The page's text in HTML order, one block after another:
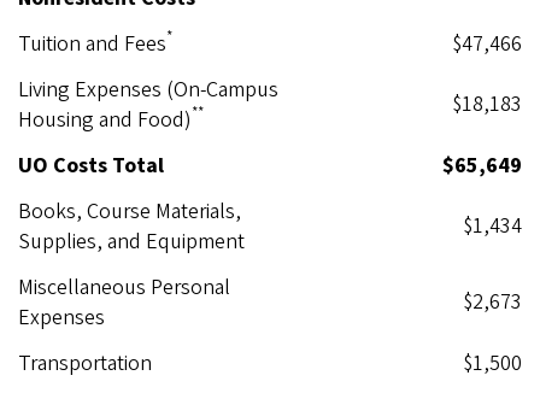
Tuition and Fees*
$47,466
Living Expenses (On-Campus
Housing and Food)** $18,183
UO Costs Total
$65,649
Books, Course Materials,
Supplies, and Equipment
$1,434
Miscellaneous Personal
Expenses
$2,673
Transportation
$1,500